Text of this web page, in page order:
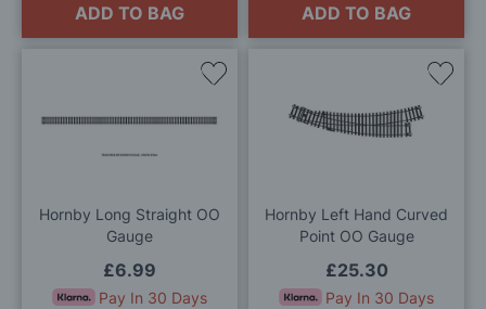
ADD TO BAG ADD TO BAG
Hornby Long Straight OO
Gauge
£6.99
Pay In 30 Days
Add
to
Hornby Left Hand Curved
Point OO Gauge
£25.30
Pay In 30 Days
Add